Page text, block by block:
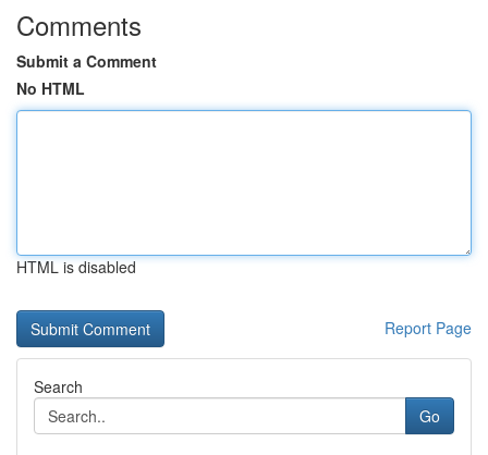
Comments
Submit a Comment
No HTML
HTML is disabled
Report Page
Search
Go